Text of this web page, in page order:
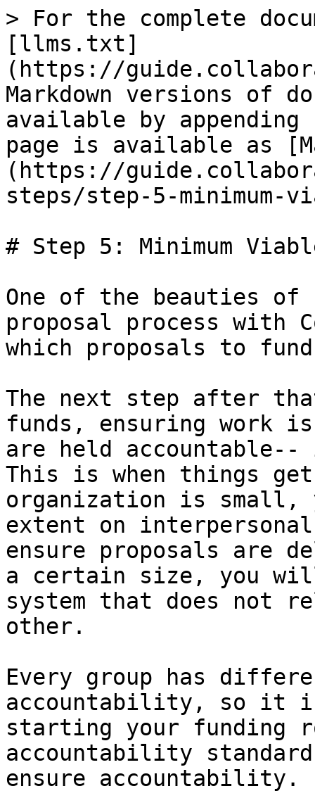
> For the complete
[llms.txt]
(https://
Markdown versions of
available by
page is available as
(https://
steps/step-5-
# Step 5: Minimum
One of the beauties
proposal process with
which proposals to
The next step after
funds, ensuring work
are held
This is when things
organization is small,
extent on
ensure proposals are
a certain size, you
system that does not
other.
Every group has
accountability, so it
starting your funding
accountability
ensure accountability.